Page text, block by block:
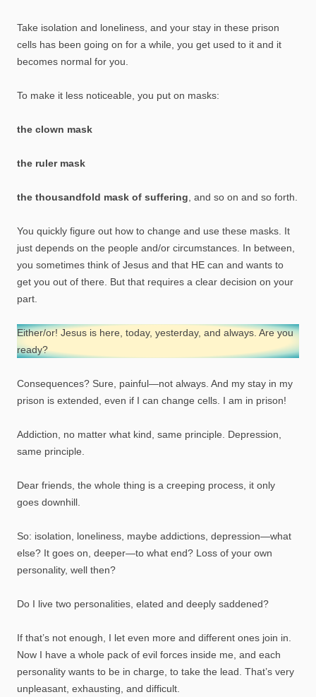
Take isolation and loneliness, and your stay in these prison
cells has been going on for a while, you get used to it and it
becomes normal for you.
To make it less noticeable, you put on masks:
the clown mask
the ruler mask
the thousandfold mask of suffering , and so on and so forth.
You quickly figure out how to change and use these masks. It
just depends on the people and/or circumstances. In between,
you sometimes think of Jesus and that HE can and wants to
get you out of there. But that requires a clear decision on your
part.
Either/or! Jesus is here, today, yesterday, and always. Are you
ready?
Consequences? Sure, painful—not always. And my stay in my
prison is extended, even if I can change cells. I am in prison!
Addiction, no matter what kind, same principle. Depression,
same principle.
Dear friends, the whole thing is a creeping process, it only
goes downhill.
So: isolation, loneliness, maybe addictions, depression—what
else? It goes on, deeper—to what end? Loss of your own
personality, well then?
Do I live two personalities, elated and deeply saddened?
If that’s not enough, I let even more and different ones join in.
Now I have a whole pack of evil forces inside me, and each
personality wants to be in charge, to take the lead. That’s very
unpleasant, exhausting, and difficult.